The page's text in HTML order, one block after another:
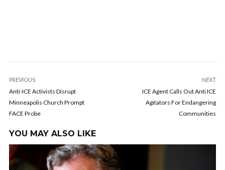
PREVIOUS
Anti-ICE Activists Disrupt
Minneapolis Church Prompt
FACE Probe
NEXT
ICE Agent Calls Out Anti ICE
Agitators For Endangering
Communities
YOU MAY ALSO LIKE